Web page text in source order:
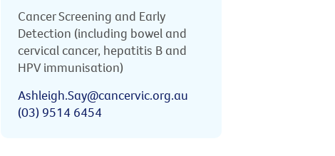
Cancer Screening and Early
Detection (including bowel and
cervical cancer, hepatitis B and
HPV immunisation)
Ashleigh.Say@cancervic.org.au
(03) 9514 6454